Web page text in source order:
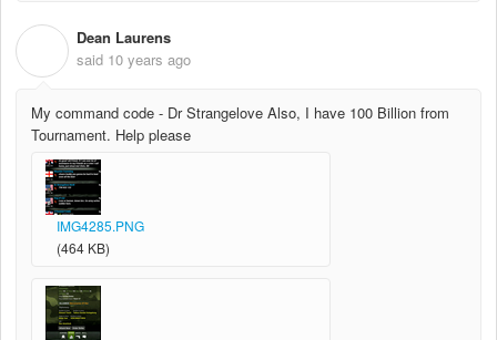
Dean Laurens
said 10 years ago
My command code - Dr Strangelove Also, I have 100 Billion from
Tournament. Help please
IMG4285.PNG
(464 KB)